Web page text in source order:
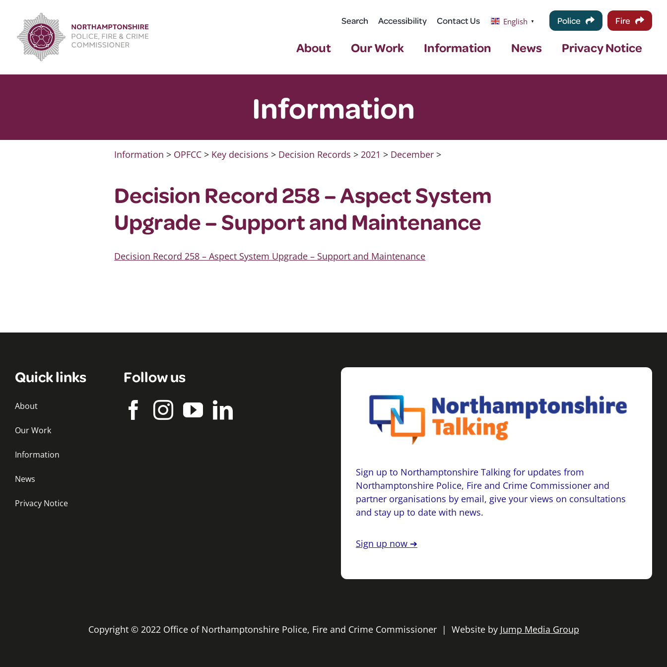
content
Search Accessibility Contact Us English ▼ Police Fire
About Our Work Information News Privacy Notice
Information
Information > OPFCC > Key decisions > Decision Records >2021 > December >
Decision Record 258 – Aspect System
Upgrade – Support and Maintenance
Decision Record 258 – Aspect System Upgrade – Support and Maintenance
Quick links
About
Our Work
Information
News
Privacy Notice
Follow us
Sign up to Northamptonshire Talking for updates from
Northamptonshire Police, Fire and Crime Commissioner and
partner organisations by email, give your views on consultations
and stay up to date with news.
Sign up now ➔
Copyright © 2022 Office of Northamptonshire Police, Fire and Crime Commissioner | Website by Jump Media Group